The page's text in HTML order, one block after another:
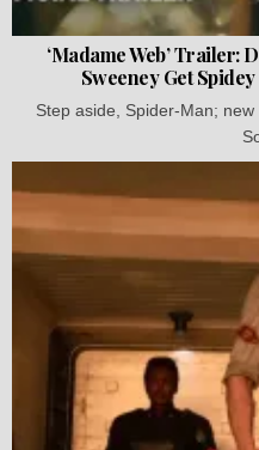
‘Madame Web’ Trailer:
Sweeney Get
Step aside, Spider-Man;